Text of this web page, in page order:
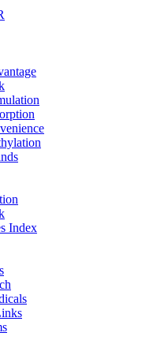
Index